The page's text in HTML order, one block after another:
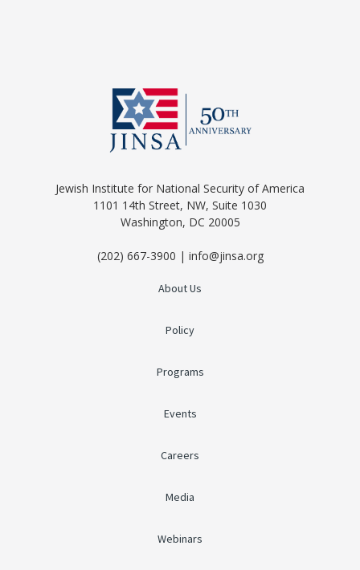
Jewish Institute for National Security of America
1101 14th Street, NW, Suite 1030
Washington, DC 20005
(202) 667-3900 | info@jinsa.org
About Us
Policy
Programs
Events
Careers
Media
Webinars